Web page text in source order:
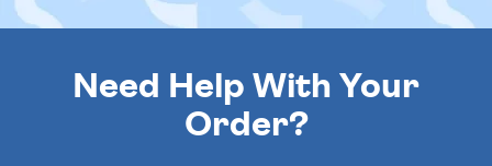
Need Help With Your
Order?